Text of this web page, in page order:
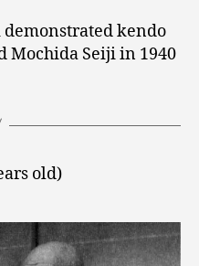
demonstrated kendo
Mochida Seiji in 1940
old)